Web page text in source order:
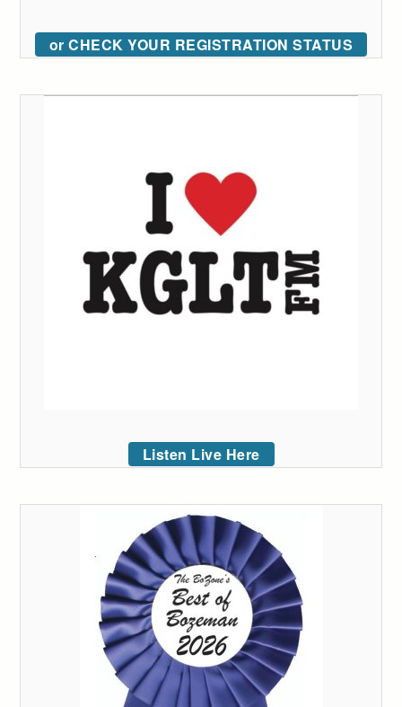
or CHECK YOUR REGISTRATION STATUS
Listen Live Here